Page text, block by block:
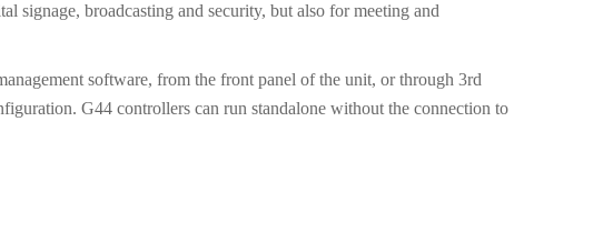
signage, broadcasting and security, but also for meeting and
software, from the front panel of the unit, or through 3rd
G44 controllers can run standalone without the connection to